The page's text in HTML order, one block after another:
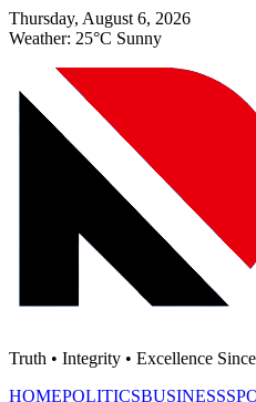
Thursday, August 6, 2026
Weather: 25°C Sunny
Truth • Integrity • Excellence
HOMEPOLITICSBUSINESS